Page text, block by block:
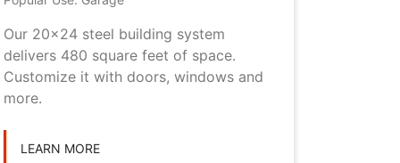
Our 20x24 steel building system
delivers 480 square feet of space.
Customize it with doors, windows and
more.
LEARN MORE